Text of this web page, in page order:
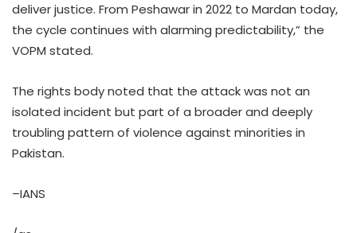
deliver justice. From Peshawar in 2022 to Mardan today,
the cycle continues with alarming predictability,” the
VOPM stated.
The rights body noted that the attack was not an
isolated incident but part of a broader and deeply
troubling pattern of violence against minorities in
Pakistan.
–IANS